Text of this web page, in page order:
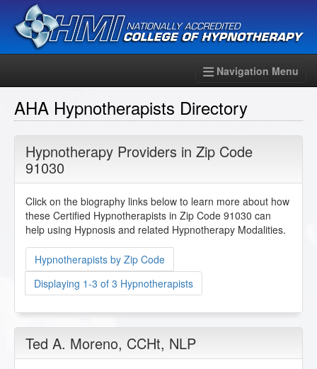
Navigation Menu
AHA Hypnotherapists Directory
Hypnotherapy Providers in Zip Code
91030
Click on the biography links below to learn more about how
these Certified Hypnotherapists in Zip Code 91030 can
help using Hypnosis and related Hypnotherapy Modalities.
Hypnotherapists by Zip Code
Displaying 1-3 of 3 Hypnotherapists
Ted A. Moreno, CCHt, NLP